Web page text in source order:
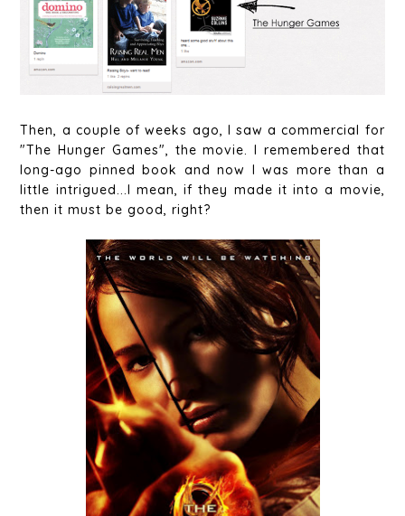
Then, a couple of weeks ago, I saw a commercial for
"The Hunger Games", the movie. I remembered that
long-ago pinned book and now I was more than a
little intrigued...I mean, if they made it into a movie,
then it must be good, right?